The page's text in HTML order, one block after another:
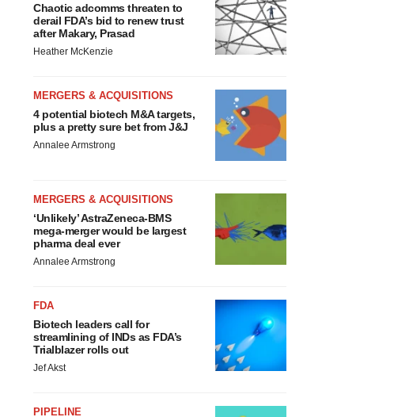
Chaotic adcomms threaten to
derail FDA’s bid to renew trust
after Makary, Prasad
Heather McKenzie
MERGERS & ACQUISITIONS
4 potential biotech M&A targets,
plus a pretty sure bet from J&J
Annalee Armstrong
MERGERS & ACQUISITIONS
‘Unlikely’ AstraZeneca-BMS
mega-merger would be largest
pharma deal ever
Annalee Armstrong
FDA
Biotech leaders call for
streamlining of INDs as FDA’s
Trialblazer rolls out
Jef Akst
PIPELINE